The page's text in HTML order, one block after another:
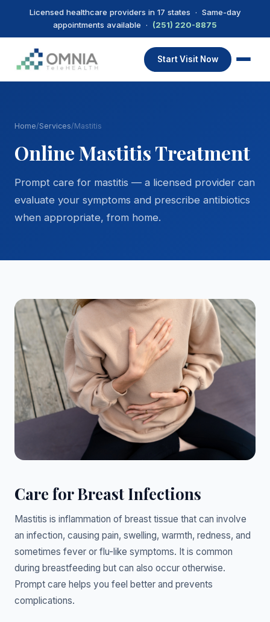
Licensed healthcare providers in 17 states · Same-day
appointments available · (251) 220-8875
Start Visit Now
Home/Services/Mastitis
Online Mastitis Treatment
Prompt care for mastitis — a licensed provider can
evaluate your symptoms and prescribe antibiotics
when appropriate, from home.
Care for Breast Infections
Mastitis is inflammation of breast tissue that can involve
an infection, causing pain, swelling, warmth, redness, and
sometimes fever or flu-like symptoms. It is common
during breastfeeding but can also occur otherwise.
Prompt care helps you feel better and prevents
complications.